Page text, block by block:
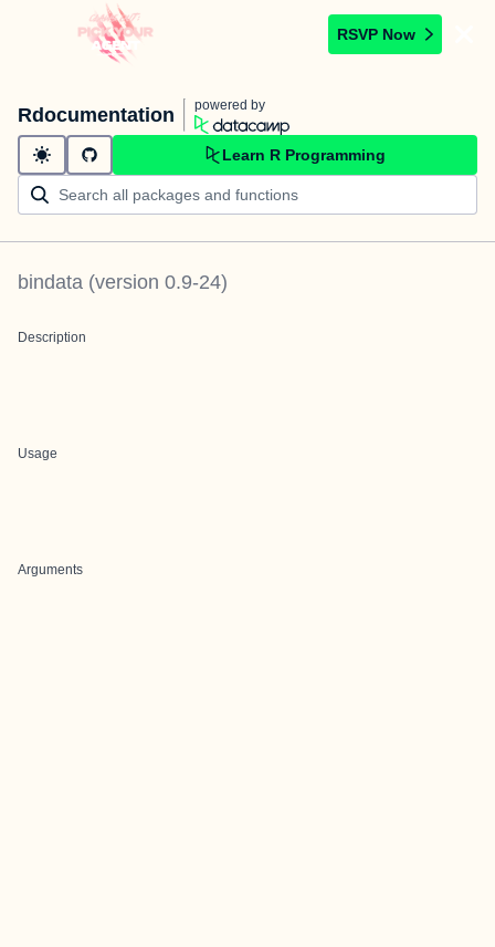
RSVP Now
Rdocumentation powered by
Learn R Programming
bindata (version 0.9-24)
Description
Usage
Arguments